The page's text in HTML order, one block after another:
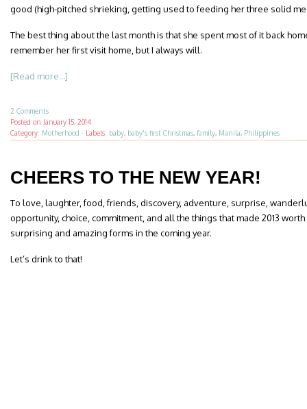
good (high-pitched shrieking, getting used to feeding her three solid
The best thing about the last month is that she spent most of it back
remember her first visit home, but I always will.
[Read more...]
2 Comments
Posted on January 15, 2014
Category: Motherhood · Labels: baby, baby's first Christmas, family, Manila, Philippines
CHEERS TO THE NEW YEAR!
To love, laughter, food, friends, discovery, adventure, surprise,
opportunity, choice, commitment, and all the things that made 2013
surprising and amazing forms in the coming year.
Let’s drink to that!